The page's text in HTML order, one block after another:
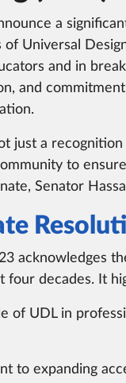
a
Universal
and in
and
just a
to
Senator
acknowledges
four decades. It
of UDL in
to expanding